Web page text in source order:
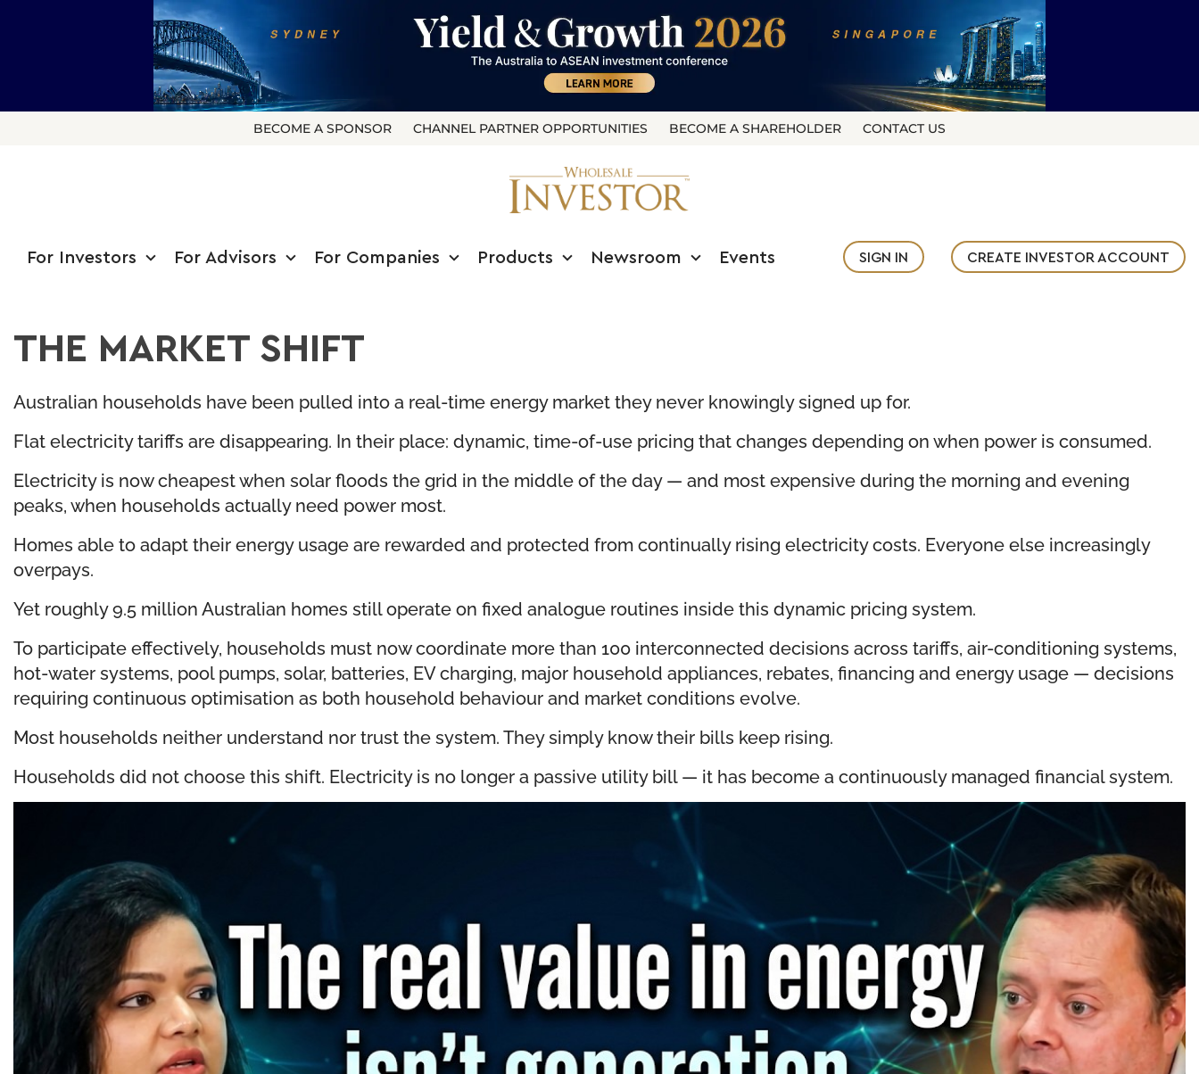
BECOME A SPONSOR CHANNEL PARTNER OPPORTUNITIES BECOME A SHAREHOLDER CONTACT US
For Investors For Advisors For Companies Products Newsroom Events SIGN IN CREATE INVESTOR ACCOUNT
THE MARKET SHIFT
Australian households have been pulled into a real-time energy market they never knowingly signed up for.
Flat electricity tariffs are disappearing. In their place: dynamic, time-of-use pricing that changes depending on when power is consumed.
Electricity is now cheapest when solar floods the grid in the middle of the day — and most expensive during the morning and evening
peaks, when households actually need power most.
Homes able to adapt their energy usage are rewarded and protected from continually rising electricity costs. Everyone else increasingly
overpays.
Yet roughly 9.5 million Australian homes still operate on fixed analogue routines inside this dynamic pricing system.
To participate effectively, households must now coordinate more than 100 interconnected decisions across tariffs, air-conditioning systems,
hot-water systems, pool pumps, solar, batteries, EV charging, major household appliances, rebates, financing and energy usage — decisions
requiring continuous optimisation as both household behaviour and market conditions evolve.
Most households neither understand nor trust the system. They simply know their bills keep rising.
Households did not choose this shift. Electricity is no longer a passive utility bill — it has become a continuously managed financial system.